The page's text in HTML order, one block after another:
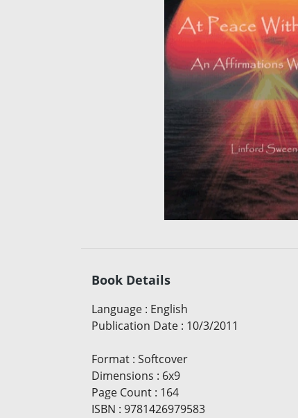
Book Details
Language : English
Publication Date : 10/3/2011
Format : Softcover
Dimensions : 6x9
Page Count : 164
ISBN : 9781426979583